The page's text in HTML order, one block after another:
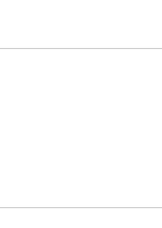
tab.